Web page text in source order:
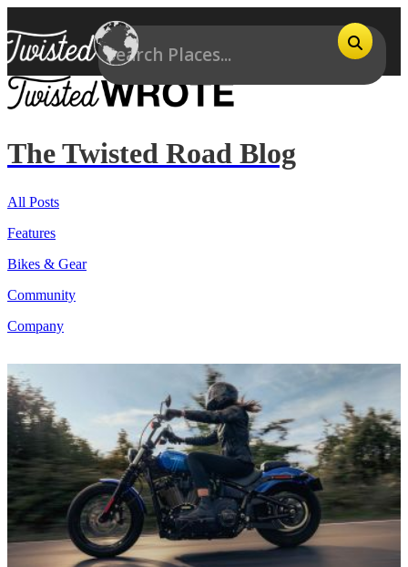
The Twisted Road Blog
All Posts
Features
Bikes & Gear
Community
Company